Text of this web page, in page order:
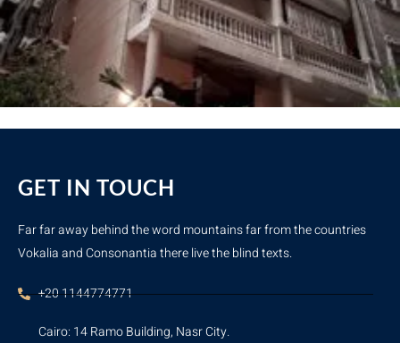
GET IN TOUCH
Far far away behind the word mountains far from the countries
Vokalia and Consonantia there live the blind texts.
+20 1144774771
Cairo: 14 Ramo Building, Nasr City.